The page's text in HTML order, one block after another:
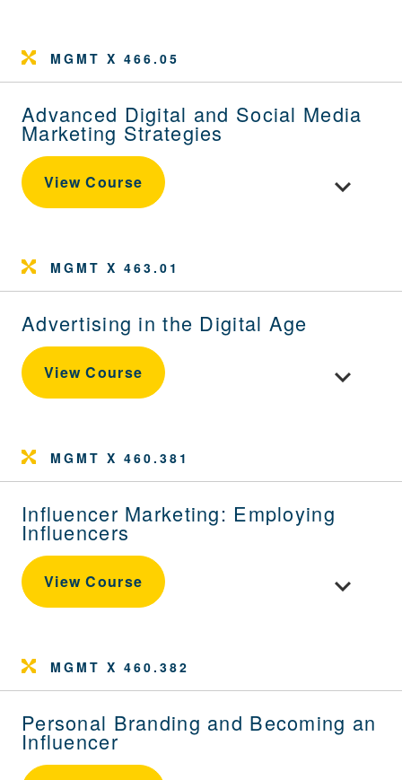
MGMT X 466.05
Advanced Digital and Social Media
Marketing Strategies
View Course Toggle
MGMT X 463.01
Advertising in the Digital Age
View Course Toggle
MGMT X 460.381
Influencer Marketing: Employing
Influencers
View Course Toggle
MGMT X 460.382
Personal Branding and Becoming an
Influencer